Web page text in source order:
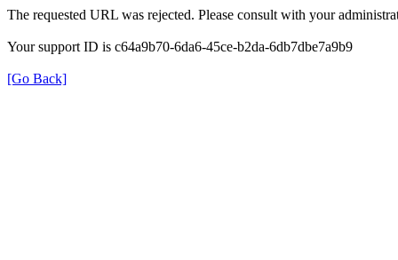
The requested URL was rejected. Please consult with your
Your support ID is c64a9b70-6da6-45ce-b2da-6db7dbe7a9b9
[Go Back]